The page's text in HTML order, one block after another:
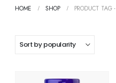
HOME SHOP PRODUCT TAG -